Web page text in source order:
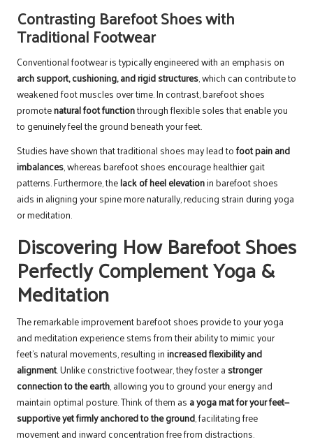
Contrasting Barefoot Shoes with
Traditional Footwear
Conventional footwear is typically engineered with an emphasis on
arch support, cushioning, and rigid structures, which can contribute to
weakened foot muscles over time. In contrast, barefoot shoes
promotenatural foot functionthrough flexible soles that enable you
to genuinely feel the ground beneath your feet.
Studies have shown that traditional shoes may lead tofoot pain and
imbalances, whereas barefoot shoes encourage healthier gait
patterns. Furthermore, thelack of heel elevationin barefoot shoes
aids in aligning your spine more naturally, reducing strain during yoga
or meditation.
Discovering How Barefoot Shoes
Perfectly Complement Yoga &
Meditation
The remarkable improvement barefoot shoes provide to your yoga
and meditation experience stems from their ability to mimic your
feet’s natural movements, resulting inincreased flexibility and
alignment. Unlike constrictive footwear, they foster a stronger
connection to the earth, allowing you to ground your energy and
maintain optimal posture. Think of them as a yoga mat for your feet—
supportive yet firmly anchored to the ground, facilitating free
movement and inward concentration free from distractions.